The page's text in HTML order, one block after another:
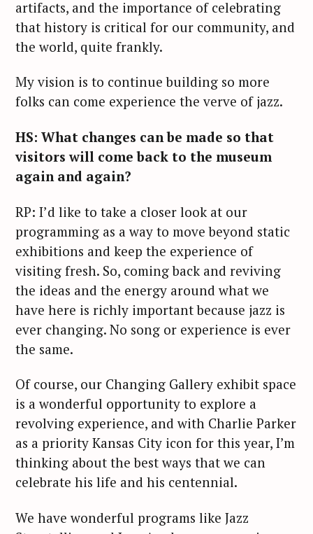
artifacts, and the importance of celebrating
that history is critical for our community, and
the world, quite frankly.
My vision is to continue building so more
folks can come experience the verve of jazz.
HS: What changes can be made so that
visitors will come back to the museum
again and again?
RP: I’d like to take a closer look at our
programming as a way to move beyond static
exhibitions and keep the experience of
visiting fresh. So, coming back and reviving
the ideas and the energy around what we
have here is richly important because jazz is
ever changing. No song or experience is ever
the same.
Of course, our Changing Gallery exhibit space
is a wonderful opportunity to explore a
revolving experience, and with Charlie Parker
as a priority Kansas City icon for this year, I’m
thinking about the best ways that we can
celebrate his life and his centennial.
We have wonderful programs like Jazz